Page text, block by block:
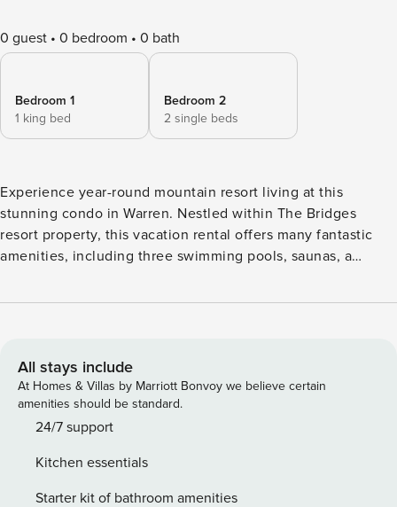
0 guest 0 bedroom 0 bath
Bedroom 1
1 king bed
Bedroom 2
2 single beds
Experience year-round mountain resort living at this
stunning condo in Warren. Nestled within The Bridges
resort property, this vacation rental offers many fantastic
amenities, including three swimming pools, saunas, a
game room, gas grills, and a firepit. Just a short distance
area’s outdoor adventures and activities. After a day of
exploring the Sugarbush Resort Golf Club or hitting the
slopes at Mad River Glen Ski Area, return to the comfort of
your condo and unwind in style. This cozy condo features a
providing the ideal setting for unwinding. The well-
equipped kitchen with modern appliances makes meal
All stays include
At Homes & Villas by Marriott Bonvoy we believe certain
amenities should be standard.
24/7 support
Kitchen essentials
Starter kit of bathroom amenities